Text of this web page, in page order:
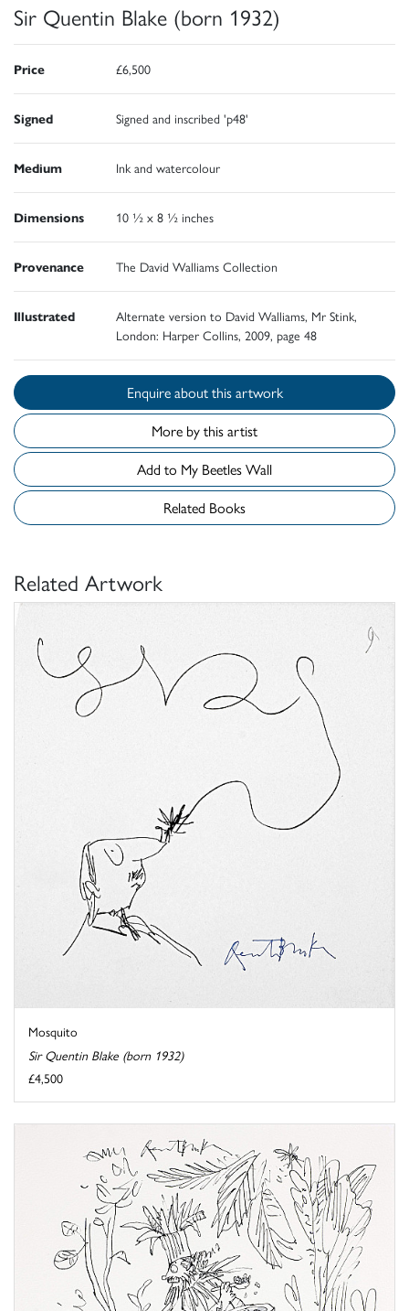
Sir Quentin Blake (born 1932)
Price £6,500
Signed Signed and inscribed 'p48'
Medium Ink and watercolour
Dimensions 10 ½ x 8 ½ inches
Provenance The David Walliams Collection
Illustrated
Alternate version to David Walliams, Mr Stink,
London: Harper Collins, 2009, page 48
Enquire about this artwork
More by this artist
Add to My Beetles Wall
Related Books
Related Artwork
Mosquito
Sir Quentin Blake (born 1932)
£4,500